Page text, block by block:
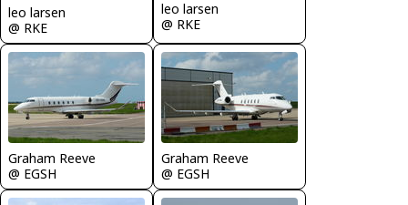
leo larsen
@ RKE
leo larsen
@ RKE
Graham Reeve
@ EGSH
Graham Reeve
@ EGSH